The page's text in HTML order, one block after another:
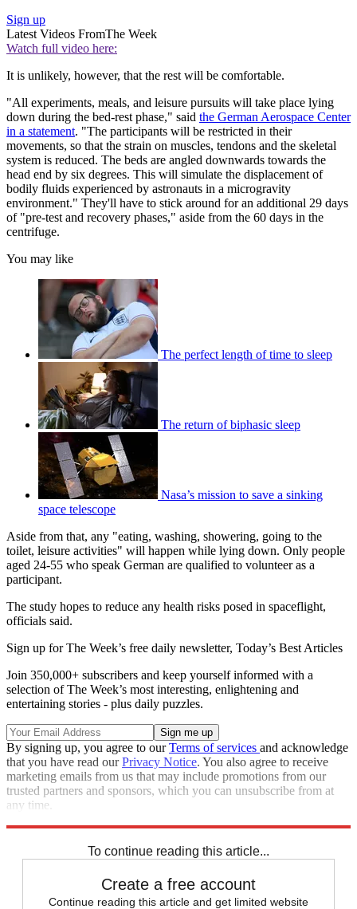
Sign up
Latest Videos FromThe Week
Watch full video here:
It is unlikely, however, that the rest will be comfortable.
"All experiments, meals, and leisure pursuits will take place lying
down during the bed-rest phase," said the German Aerospace Center
in a statement. "The participants will be restricted in their
movements, so that the strain on muscles, tendons and the skeletal
system is reduced. The beds are angled downwards towards the
head end by six degrees. This will simulate the displacement of
bodily fluids experienced by astronauts in a microgravity
environment." They'll have to stick around for an additional 29 days
of "pre-test and recovery phases," aside from the 60 days in the
centrifuge.
You may like
The perfect length of time to sleep
The return of biphasic sleep
Nasa’s mission to save a sinking
space telescope
Aside from that, any "eating, washing, showering, going to the
toilet, leisure activities" will happen while lying down. Only people
aged 24-55 who speak German are qualified to volunteer as a
participant.
The study hopes to reduce any health risks posed in spaceflight,
officials said.
Sign up for The Week’s free daily newsletter, Today’s Best Articles
Join 350,000+ subscribers and keep yourself informed with a
selection of The Week’s most interesting, enlightening and
entertaining stories - plus daily puzzles.
By signing up, you agree to ourTerms of services and acknowledge
that you have read ourPrivacy Notice. You also agree to receive
marketing emails from us that may include promotions from our
trusted partners and sponsors, which you can unsubscribe from at
any time.
To continue reading this article...
Create a free account
Continue reading this article and get limited website